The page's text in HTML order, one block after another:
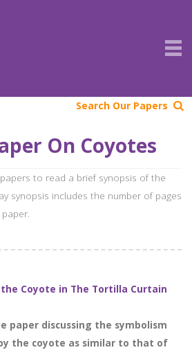
Search Our Papers
On Coyotes
to read a brief synopsis of the
synopsis includes the number of pages
Coyote in The Tortilla Curtain
paper discussing the symbolism
the coyote as similar to that of